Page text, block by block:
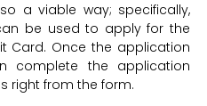
a viable way; specifically,
be used to apply for the
Card. Once the application
complete the application
right from the form.